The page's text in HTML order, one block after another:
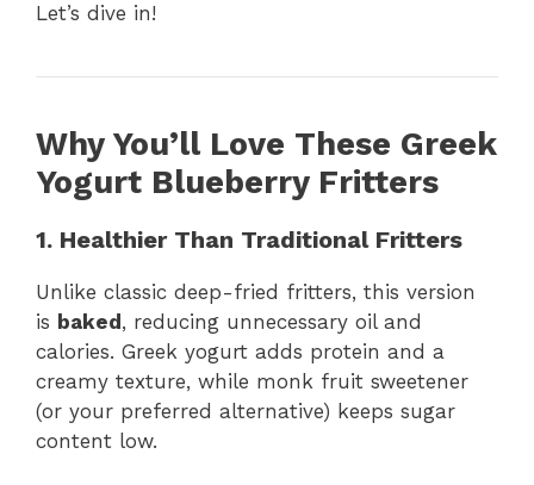
Let’s dive in!
Why You’ll Love These Greek
Yogurt Blueberry Fritters
1. Healthier Than Traditional Fritters
Unlike classic deep-fried fritters, this version
is baked , reducing unnecessary oil and
calories. Greek yogurt adds protein and a
creamy texture, while monk fruit sweetener
(or your preferred alternative) keeps sugar
content low.